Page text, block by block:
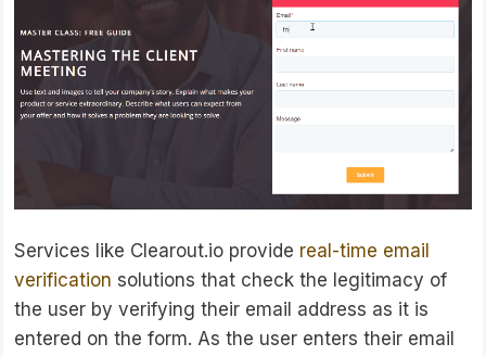
Services like Clearout.io provide real-time email
verification solutions that check the legitimacy of
the user by verifying their email address as it is
entered on the form. As the user enters their email